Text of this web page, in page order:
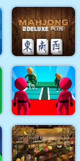
Pixel World
Mahjong Deluxe Plus
K Game Glass Bridge
Survival